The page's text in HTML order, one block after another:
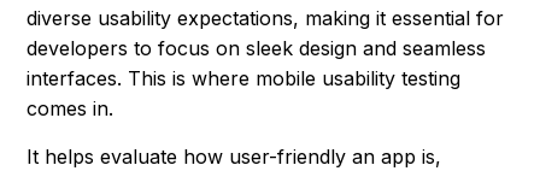
diverse usability expectations, making it essential for
developers to focus on sleek design and seamless
interfaces. This is where mobile usability testing
comes in.
It helps evaluate how user-friendly an app is,